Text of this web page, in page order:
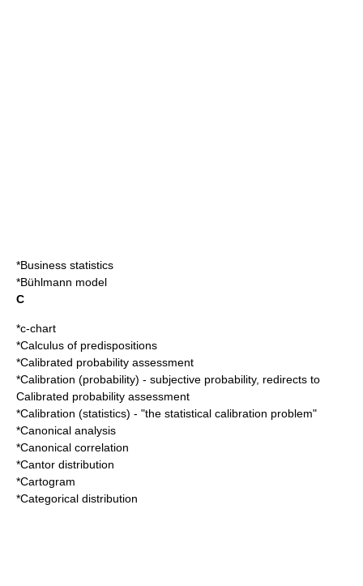
*Business statistics
*Bühlmann model
C
*c-chart
*Calculus of predispositions
*Calibrated probability assessment
*Calibration (probability) - subjective probability, redirects to
Calibrated probability assessment
*Calibration (statistics) - "the statistical calibration problem"
*Canonical analysis
*Canonical correlation
*Cantor distribution
*Cartogram
*Categorical distribution